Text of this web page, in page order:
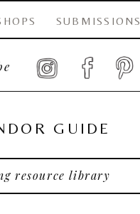
GUIDE
SUBMISSIONS
resource library